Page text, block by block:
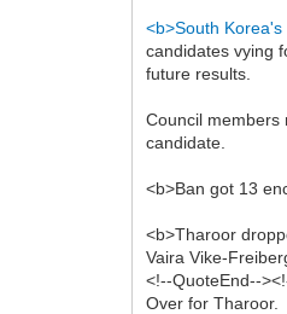
<b>South
candidates vying
future results.
Council members
candidate.
<b>Ban got 13
<b>Tharoor
Vaira Vike-
<!--QuoteEnd--
Over for Tharoor.